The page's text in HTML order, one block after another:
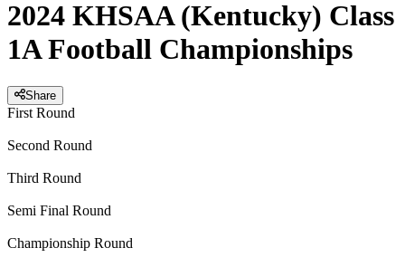
2024 KHSAA (Kentucky) Class
1A Football Championships
Share
First Round
Second Round
Third Round
Semi Final Round
Championship Round